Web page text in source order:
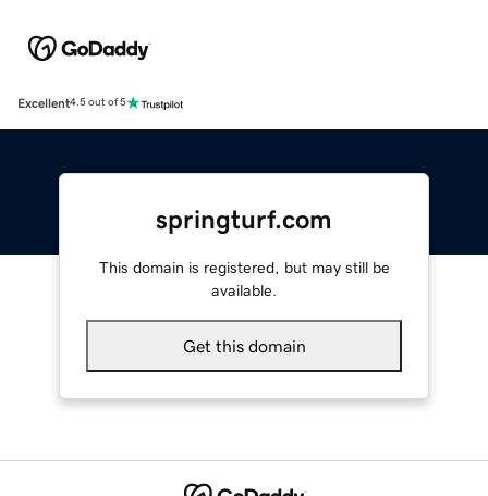
Excellent4.5 out of 5
springturf.com
This domain is registered, but may still be
available.
Get this domain